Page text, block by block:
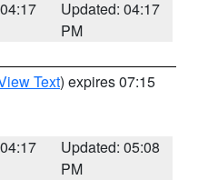
Updated: 04:17
PM
Text) expires 07:15
Updated: 05:08
PM